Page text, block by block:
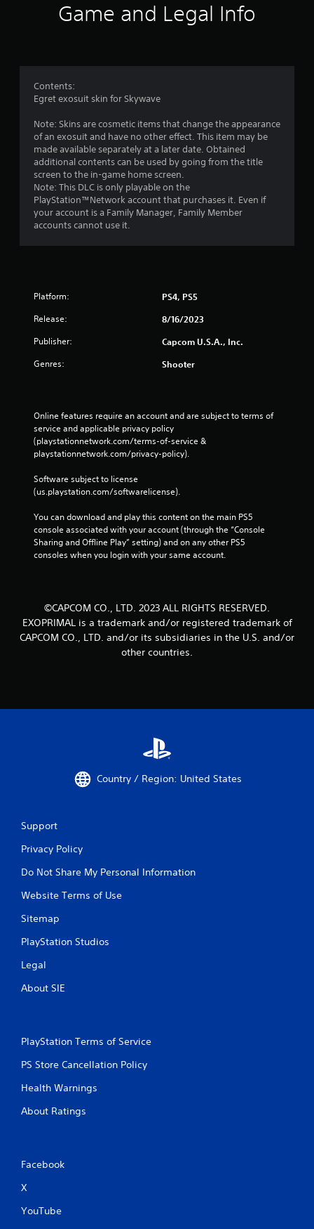
i
s
Game and Legal Info
Contents:
Egret exosuit skin for Skywave
Note: Skins are cosmetic items that change the appearance
of an exosuit and have no other effect. This item may be
made available separately at a later date. Obtained
additional contents can be used by going from the title
screen to the in-game home screen.
Note: This DLC is only playable on the
PlayStation™Network account that purchases it. Even if
your account is a Family Manager, Family Member
accounts cannot use it.
Platform: PS4, PS5
Release: 8/16/2023
Publisher: Capcom U.S.A., Inc.
Genres: Shooter
Online features require an account and are subject to terms of
service and applicable privacy policy
(playstationnetwork.com/terms-of-service &
playstationnetwork.com/privacy-policy).
Software subject to license
(us.playstation.com/softwarelicense).
You can download and play this content on the main PS5
console associated with your account (through the “Console
Sharing and Offline Play” setting) and on any other PS5
consoles when you login with your same account.
©CAPCOM CO., LTD. 2023 ALL RIGHTS RESERVED.
EXOPRIMAL is a trademark and/or registered trademark of
CAPCOM CO., LTD. and/or its subsidiaries in the U.S. and/or
other countries.
Country / Region: United States
Support
Privacy Policy
Do Not Share My Personal Information
Website Terms of Use
Sitemap
PlayStation Studios
Legal
About SIE
PlayStation Terms of Service
PS Store Cancellation Policy
Health Warnings
About Ratings
Facebook
X
YouTube